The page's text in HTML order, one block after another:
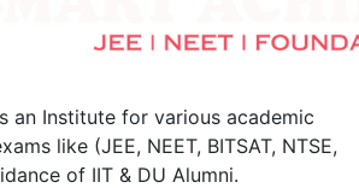
an Institute for various academic
like (JEE, NEET, BITSAT, NTSE,
of IIT & DU Alumni.